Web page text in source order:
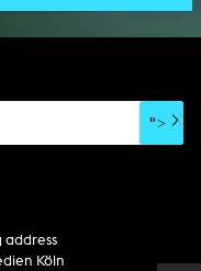
">
address
Köln